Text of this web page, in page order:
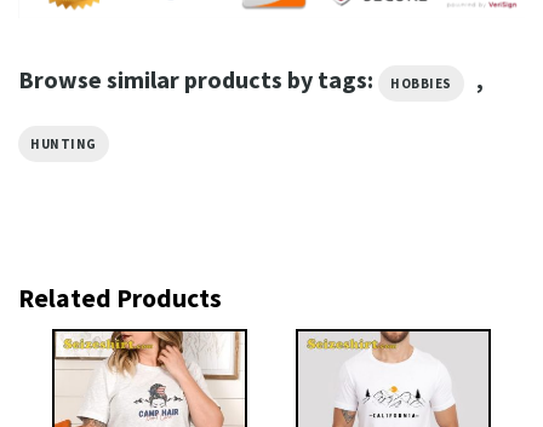
Browse similar products by tags: HOBBIES ,
HUNTING
Related Products